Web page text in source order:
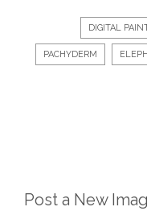
DIGITAL
PACHYDERM
Post a New